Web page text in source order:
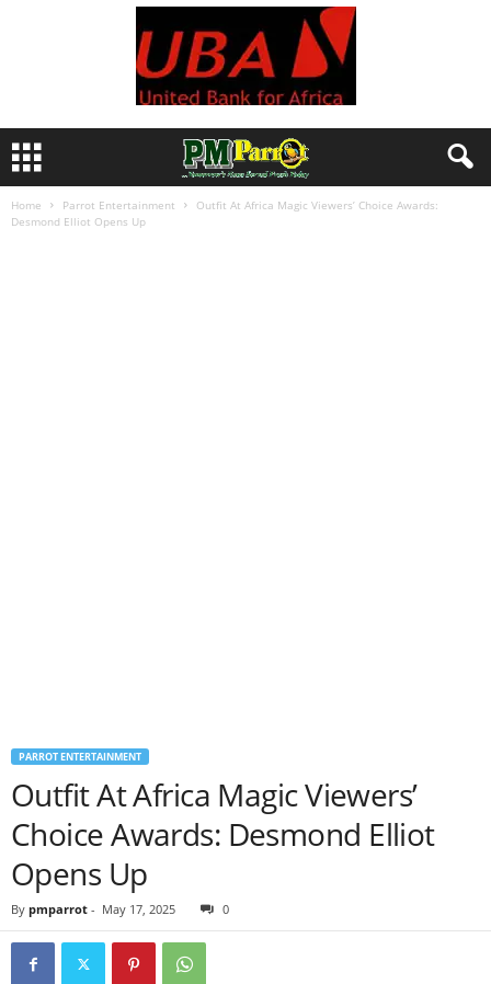
Home Parrot Entertainment
Outfit At Africa Magic Viewers’ Choice Awards:
Desmond Elliot Opens Up
PARROT ENTERTAINMENT
Outfit At Africa Magic Viewers’
Choice Awards: Desmond Elliot
Opens Up
By pmparrot - May 17, 2025 0